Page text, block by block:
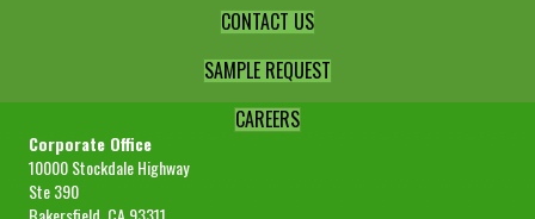
CONTACT US
SAMPLE REQUEST
CAREERS
Corporate Office
10000 Stockdale Highway
Ste 390